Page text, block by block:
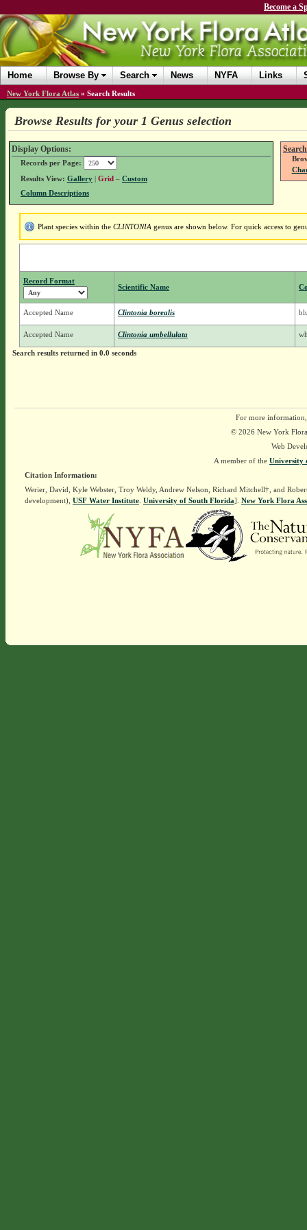
Become a
Home Browse By Search News NYFA Links
New York Flora Atlas » Search Results
Browse Results for your 1 Genus selection
Display Options:
Records per Page:
Results View: Gallery| Grid – Custom
Column Descriptions
Plant species within the CLINTONIA genus are shown below. For quick access to
Record Format
Scientific Name
Accepted Name Clintonia borealis
Accepted Name Clintonia umbellulata
Search results returned in 0.0 seconds
For more
© 2026 New York
Web
A member of the University
Citation Information:
Werier, David, Kyle Webster, Troy Weldy, Andrew Nelson, Richard Mitchell†, and
development), USF Water Institute. University of South Florida]. New York Flora